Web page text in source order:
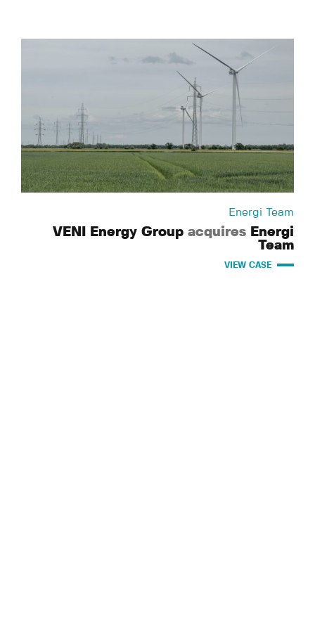
Energi Team
VENI Energy Group acquires Energi
Team
VIEW CASE